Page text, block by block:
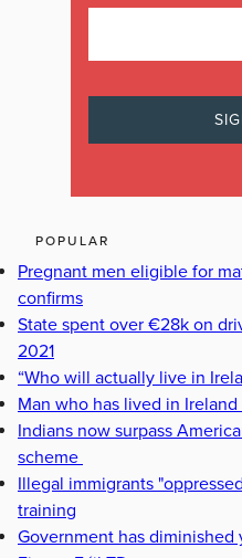
POPULAR
Pregnant men eligible for
confirms
State spent over €28k on
2021
“Who will actually live in
Man who has lived in
Indians now surpass
scheme
Illegal immigrants
training
Government has diminished